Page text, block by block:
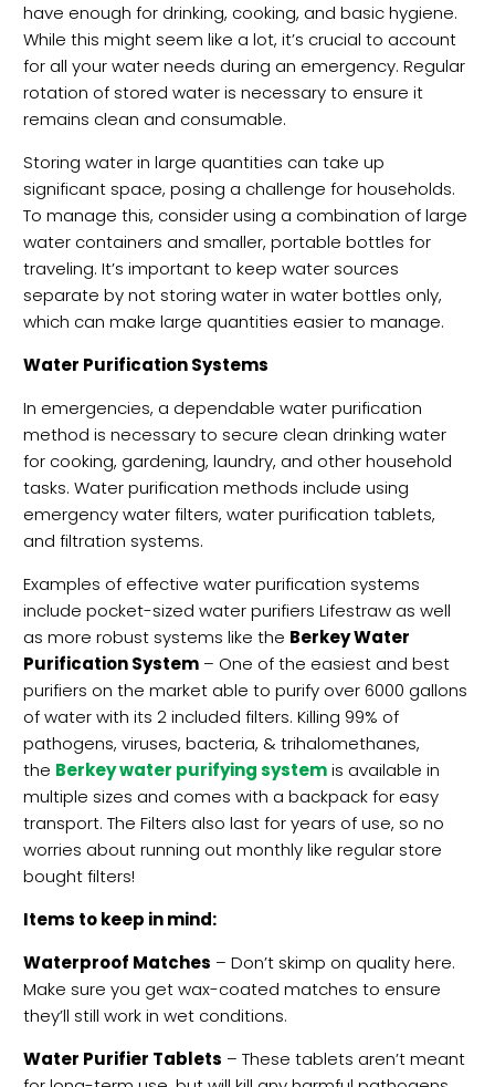
have enough for drinking, cooking, and basic hygiene.
While this might seem like a lot, it’s crucial to account
for all your water needs during an emergency. Regular
rotation of stored water is necessary to ensure it
remains clean and consumable.
Storing water in large quantities can take up
significant space, posing a challenge for households.
To manage this, consider using a combination of large
water containers and smaller, portable bottles for
traveling. It’s important to keep water sources
separate by not storing water in water bottles only,
which can make large quantities easier to manage.
Water Purification Systems
In emergencies, a dependable water purification
method is necessary to secure clean drinking water
for cooking, gardening, laundry, and other household
tasks. Water purification methods include using
emergency water filters, water purification tablets,
and filtration systems.
Examples of effective water purification systems
include pocket-sized water purifiers Lifestraw as well
as more robust systems like the Berkey Water
Purification System – One of the easiest and best
purifiers on the market able to purify over 6000 gallons
of water with its 2 included filters. Killing 99% of
pathogens, viruses, bacteria, & trihalomethanes,
the Berkey water purifying systemis available in
multiple sizes and comes with a backpack for easy
transport. The Filters also last for years of use, so no
worries about running out monthly like regular store
bought filters!
Items to keep in mind:
Waterproof Matches – Don’t skimp on quality here.
Make sure you get wax-coated matches to ensure
they’ll still work in wet conditions.
Water Purifier Tablets – These tablets aren’t meant